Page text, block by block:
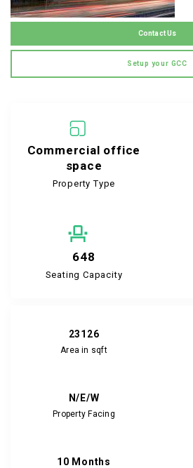
Contact Us
Setup your GCC
Commercial office
space
Property Type
648
Seating Capacity
23126
Area in sqft
N/E/W
Property Facing
10 Months